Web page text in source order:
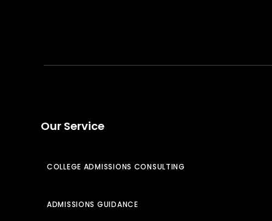
Our Service
COLLEGE ADMISSIONS CONSULTING
ADMISSIONS GUIDANCE